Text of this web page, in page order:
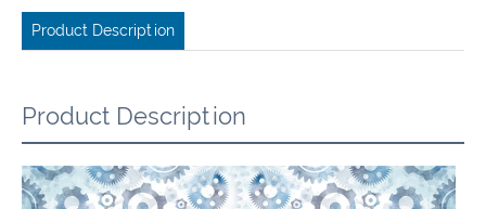
Product Description
Product Description